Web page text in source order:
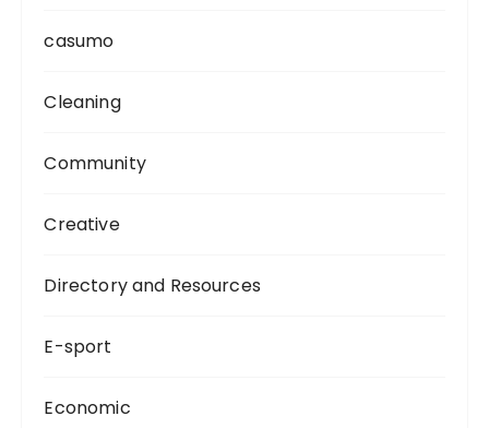
casumo
Cleaning
Community
Creative
Directory and Resources
E-sport
Economic